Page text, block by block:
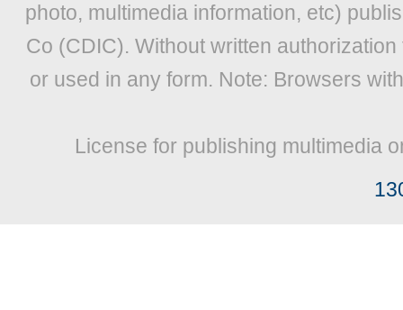
photo, multimedia information, etc)
Co (CDIC). Without written
or used in any form. Note: Browsers
License for publishing multimedia